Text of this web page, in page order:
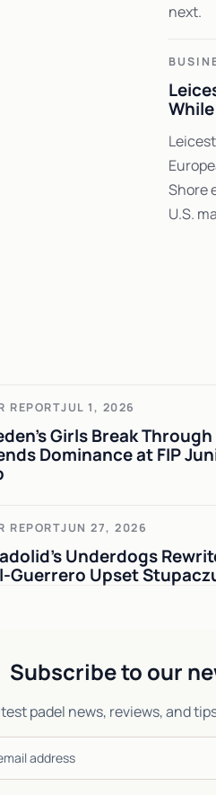
next.
Shore
U.S.
REPORTJUL 1, 2026
Girls Break Through
Dominance at FIP
REPORTJUN 27, 2026
Underdogs
Guerrero Upset
Subscribe to our
padel news, reviews, and